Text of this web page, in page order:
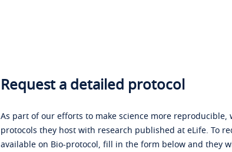
Request a detailed protocol
As part of our efforts to make science more
protocols they host with research published at eLife. To
available on Bio-protocol, fill in the form below and they